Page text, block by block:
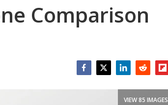
Comparison
VIEW 85 IMAGES